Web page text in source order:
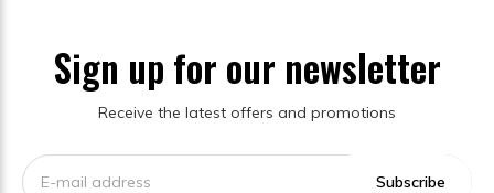
Sign up for our newsletter
Receive the latest offers and promotions
Subscribe